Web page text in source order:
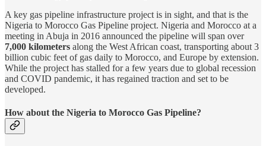
A key gas pipeline infrastructure project is in sight, and that is the
Nigeria to Morocco Gas Pipeline project. Nigeria and Morocco at a
meeting in Abuja in 2016 announced the pipeline will span over
7,000 kilometers along the West African coast, transporting about 3
billion cubic feet of gas daily to Morocco, and Europe by extension.
While the project has stalled for a few years due to global recession
and COVID pandemic, it has regained traction and set to be
developed.
How about the Nigeria to Morocco Gas Pipeline?